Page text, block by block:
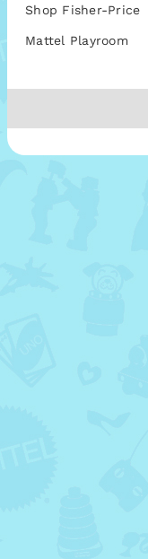
Shop Fisher-Price
Mattel Playroom